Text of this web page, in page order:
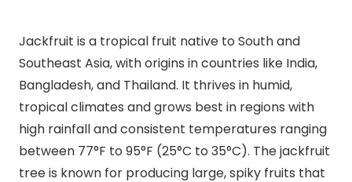
Jackfruit is a tropical fruit native to South and
Southeast Asia, with origins in countries like India,
Bangladesh, and Thailand. It thrives in humid,
tropical climates and grows best in regions with
high rainfall and consistent temperatures ranging
between 77°F to 95°F (25°C to 35°C). The jackfruit
tree is known for producing large, spiky fruits that